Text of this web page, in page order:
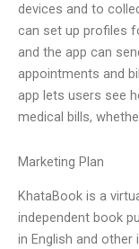
devices and to
can set up profiles
and the app can
appointments and
app lets users see
medical bills,
Marketing Plan
KhataBook is a
independent book
in English and other